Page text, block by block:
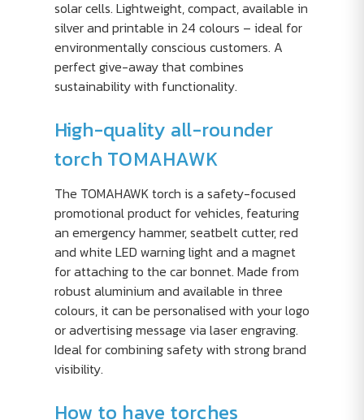
solar cells. Lightweight, compact, available in
silver and printable in 24 colours – ideal for
environmentally conscious customers. A
perfect give-away that combines
sustainability with functionality.
High-quality all-rounder
torch TOMAHAWK
The TOMAHAWK torch is a safety-focused
promotional product for vehicles, featuring
an emergency hammer, seatbelt cutter, red
and white LED warning light and a magnet
for attaching to the car bonnet. Made from
robust aluminium and available in three
colours, it can be personalised with your logo
or advertising message via laser engraving.
Ideal for combining safety with strong brand
visibility.
How to have torches